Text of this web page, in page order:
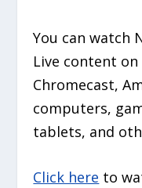
You can watch
Live content
Chromecast,
computers,
tablets, and
Click here to